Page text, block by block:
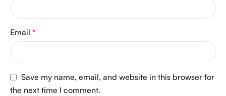
Email *
Save my name, email, and website in this browser for
the next time I comment.